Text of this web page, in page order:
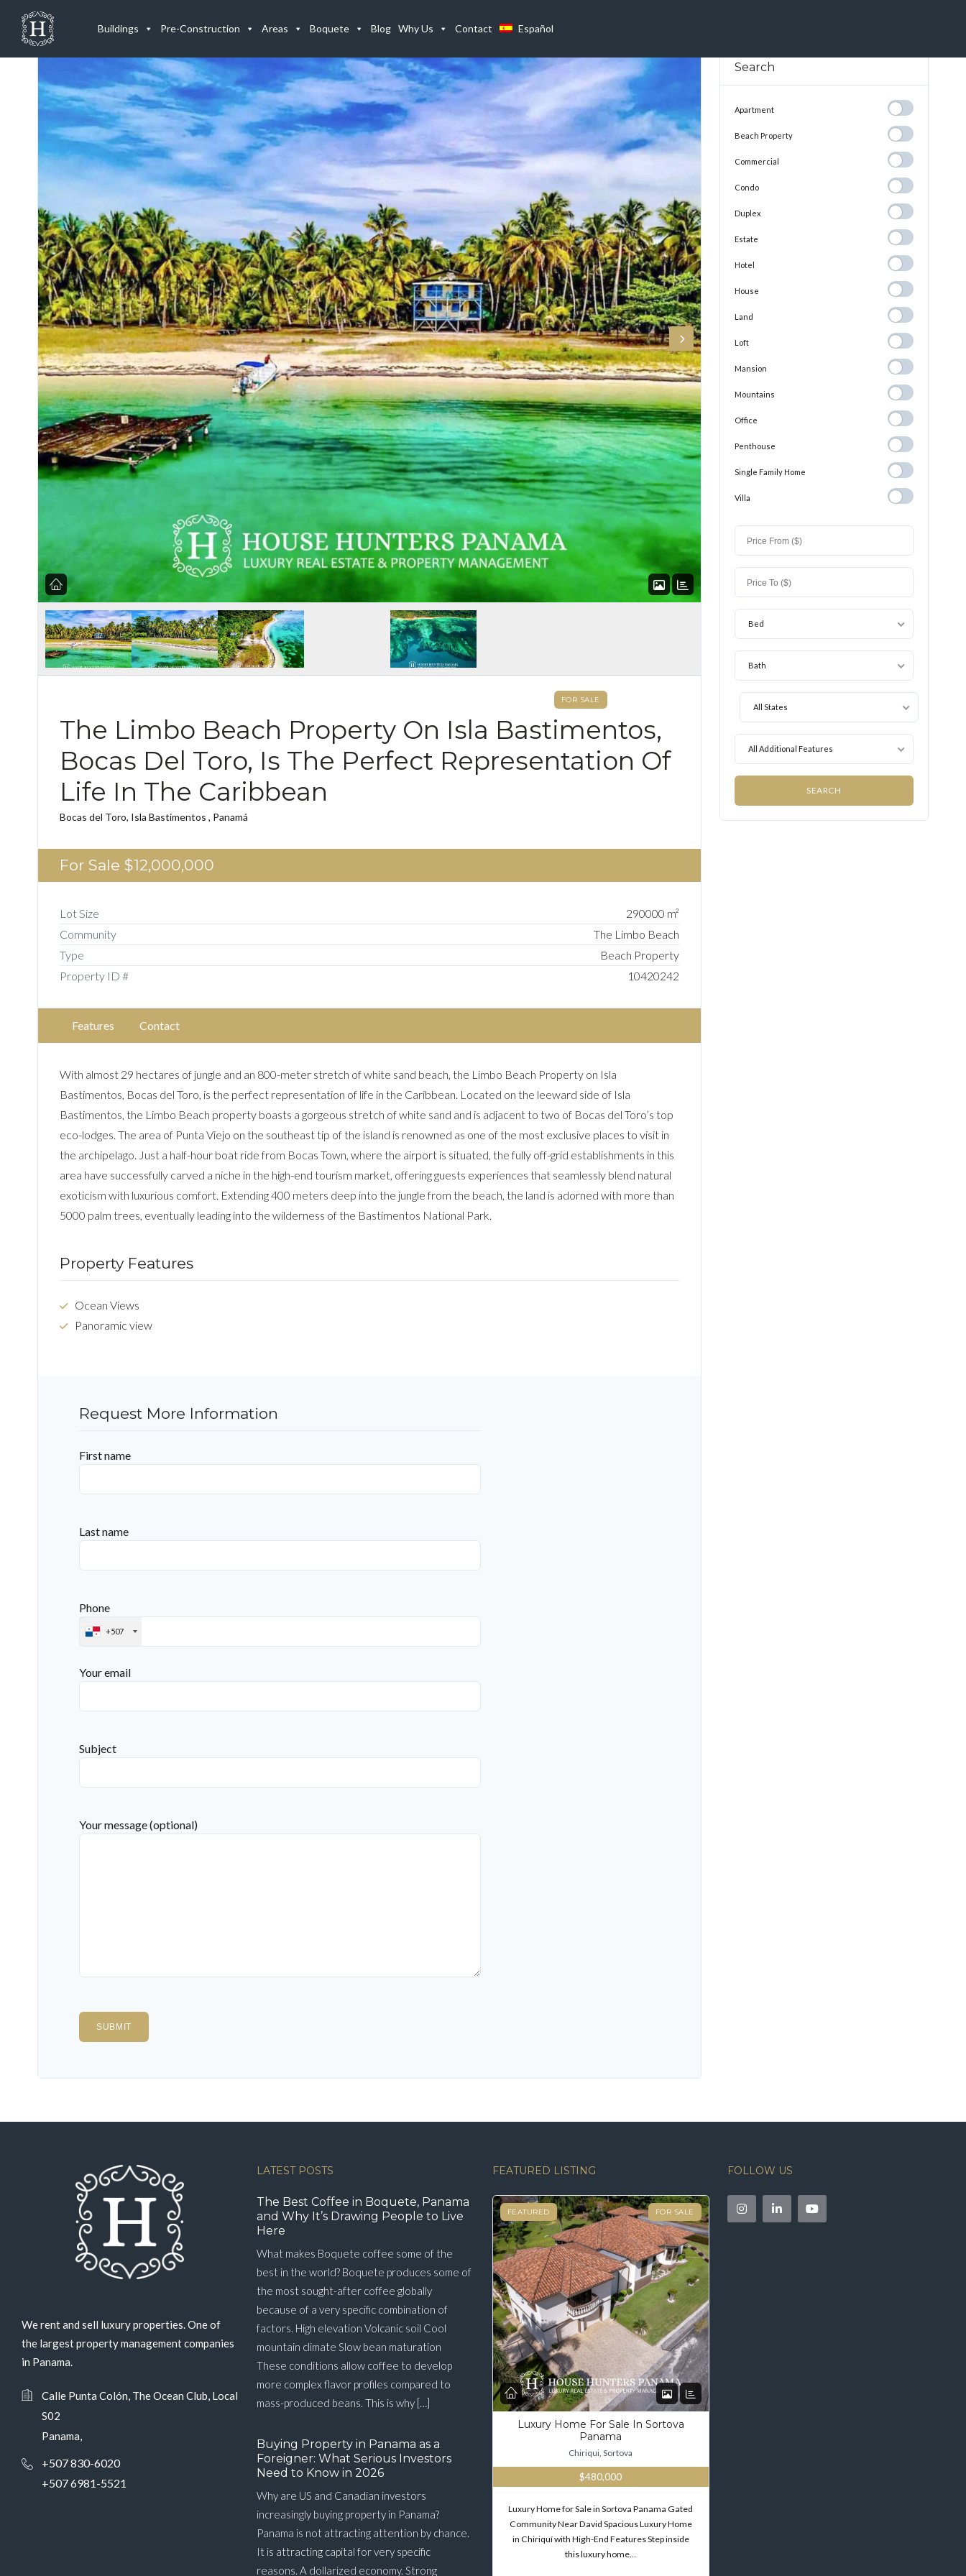
Buildings Pre-Construction Areas Boquete Blog Why Us Contact Español
Listings
FOR SALE
The Limbo Beach Property On Isla Bastimentos,
Bocas Del Toro, Is The Perfect Representation Of
Life In The Caribbean
Bocas del Toro, Isla Bastimentos , Panamá
For Sale $12,000,000
Lot Size
290000 m²
Community
The Limbo Beach
Type
Beach Property
Property ID #
10420242
Features Contact
With almost 29 hectares of jungle and an 800-meter stretch of white sand beach, the Limbo Beach Property on Isla
Bastimentos, Bocas del Toro, is the perfect representation of life in the Caribbean. Located on the leeward side of Isla
Bastimentos, the Limbo Beach property boasts a gorgeous stretch of white sand and is adjacent to two of Bocas del Toro’s top
eco-lodges. The area of Punta Viejo on the southeast tip of the island is renowned as one of the most exclusive places to visit in
the archipelago. Just a half-hour boat ride from Bocas Town, where the airport is situated, the fully off-grid establishments in this
area have successfully carved a niche in the high-end tourism market, offering guests experiences that seamlessly blend natural
exoticism with luxurious comfort. Extending 400 meters deep into the jungle from the beach, the land is adorned with more than
5000 palm trees, eventually leading into the wilderness of the Bastimentos National Park.
Property Features
Ocean Views
Panoramic view
Request More Information
First name
Last name
Phone
+507
Your email
Subject
Your message (optional)
Search
Apartment Apartment
Beach Property
Property
Commercial Commercial
Condo
Duplex
Estate
Hotel
House
Land
Loft
Mansion
Mountains Mountains
Office
Penthouse Penthouse
Single Family Home
Single Family
Home
Villa
Bed
Bath
All States
All Additional Features
We rent and sell luxury properties. One of
the largest property management companies
in Panama.
Calle Punta Colón, The Ocean Club, Local
S02
Panama,
+507 830-6020
+507 6981-5521
LATEST POSTS
The Best Coffee in Boquete, Panama
and Why It’s Drawing People to Live
Here
What makes Boquete coffee some of the
best in the world? Boquete produces some of
the most sought-after coffee globally
because of a very specific combination of
factors. High elevation Volcanic soil Cool
mountain climate Slow bean maturation
These conditions allow coffee to develop
more complex flavor profiles compared to
mass-produced beans. This is why […]
Buying Property in Panama as a
Foreigner: What Serious Investors
Need to Know in 2026
Why are US and Canadian investors
increasingly buying property in Panama?
Panama is not attracting attention by chance.
It is attracting capital for very specific
reasons. A dollarized economy. Strong
FEATURED LISTING
FEATURED FOR SALE
Luxury Home For Sale In Sortova
Panama
Chiriqui, Sortova
$480,000
Luxury Home for Sale in Sortova Panama Gated
Community Near David Spacious Luxury Home
in Chiriquí with High-End Features Step inside
this luxury home…
FOLLOW US